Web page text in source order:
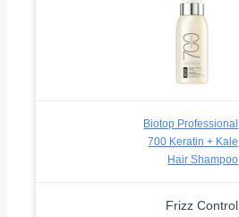
Biotop Professional
700 Keratin + Kale
Hair Shampoo
Frizz Control